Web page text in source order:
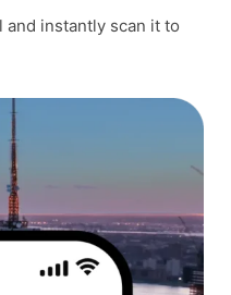
and instantly scan it to